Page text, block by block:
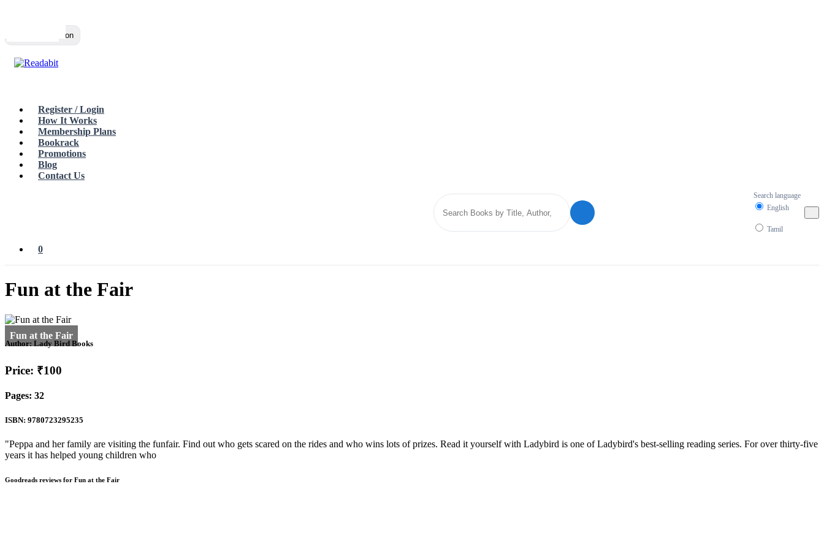
Toggle navigation
Register / Login
How It Works
Membership Plans
Bookrack
Promotions
Blog
Contact Us
Search language
English
Tamil
0
Fun at the Fair
Author: Lady Bird Books
Price: ₹100
Pages: 32
ISBN: 9780723295235
"Peppa and her family are visiting the funfair. Find out who gets scared on the rides and who wins lots of prizes. Read it yourself with Ladybird is one of Ladybird's best-selling reading series. For over thirty-five
years it has helped young children who
Goodreads reviews for Fun at the Fair